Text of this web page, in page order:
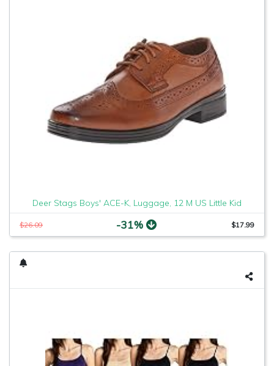
Deer Stags Boys' ACE-K, Luggage, 12 M US Little Kid
$26.09 -31% $17.99